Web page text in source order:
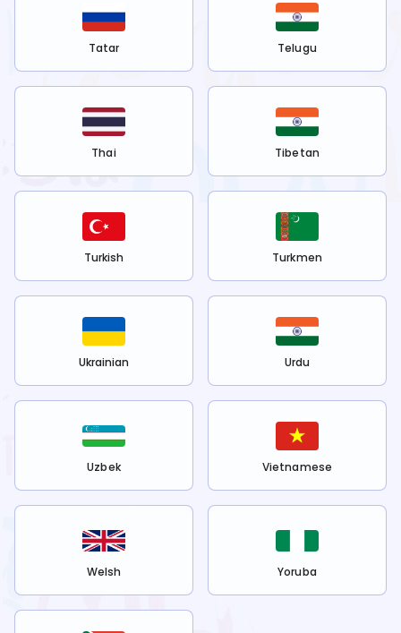
Tatar Telugu
Thai Tibetan
Turkish Turkmen
Ukrainian Urdu
Uzbek Vietnamese
Welsh Yoruba